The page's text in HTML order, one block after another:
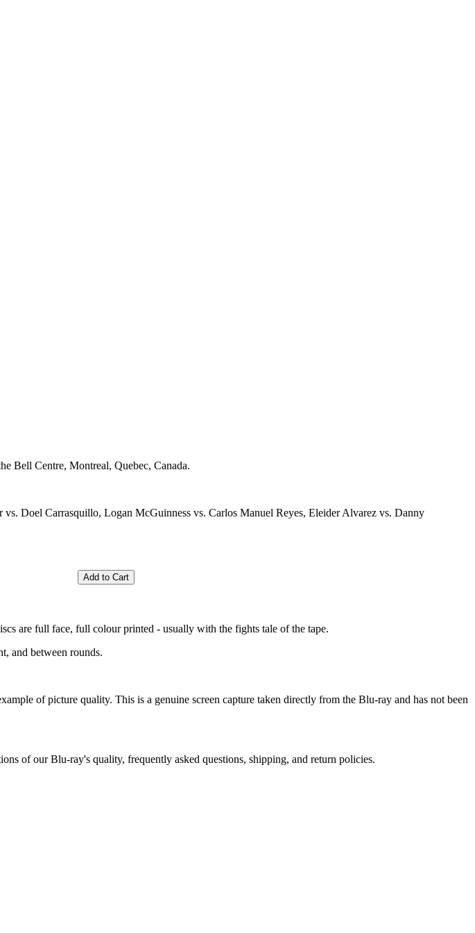
Bell Centre, Montreal, Quebec, Canada.
Doel Carrasquillo, Logan McGuinness vs. Carlos Manuel Reyes, Eleider Alvarez vs. Danny
are full face, full colour printed - usually with the fights tale of the tape.
and between rounds.
of picture quality. This is a genuine screen capture taken directly from the Blu-ray and has not been
of our Blu-ray's quality, frequently asked questions, shipping, and return policies.